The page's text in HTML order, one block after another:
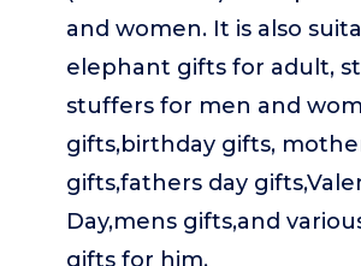
and women. It is also
elephant gifts for adult,
stuffers for men and
gifts,birthday gifts,
gifts,fathers day
Day,mens gifts,and
gifts for him.